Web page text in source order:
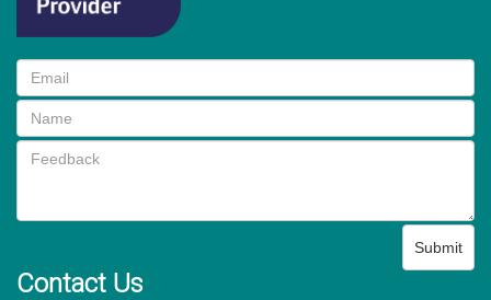
Submit
Contact Us